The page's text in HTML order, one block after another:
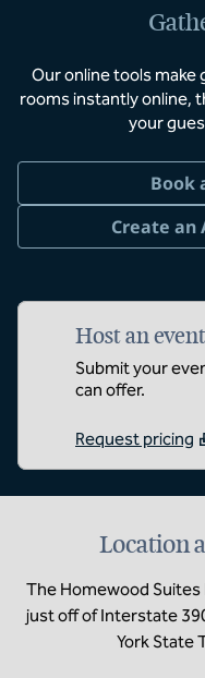
Our online tools make
rooms instantly online,
your
Book
Create an
Host an event
Submit your
can offer.
Request pricing
Location
The Homewood
just off of Interstate
York State